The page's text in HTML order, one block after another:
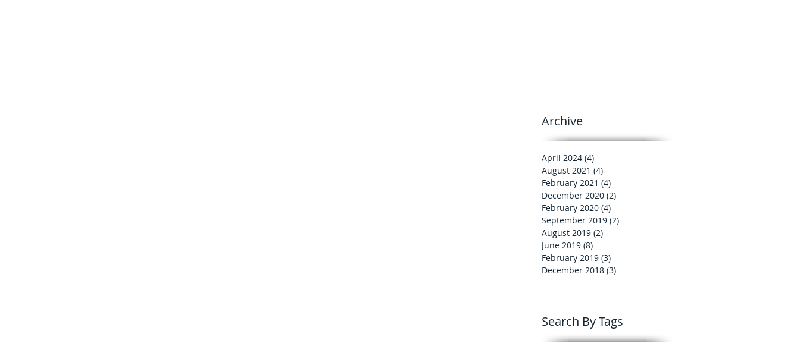
Archive
April 2024 (4)
August 2021 (4)
February 2021 (4)
December 2020 (2)
February 2020 (4)
September 2019 (2)
August 2019 (2)
June 2019 (8)
February 2019 (3)
December 2018 (3)
Search By Tags